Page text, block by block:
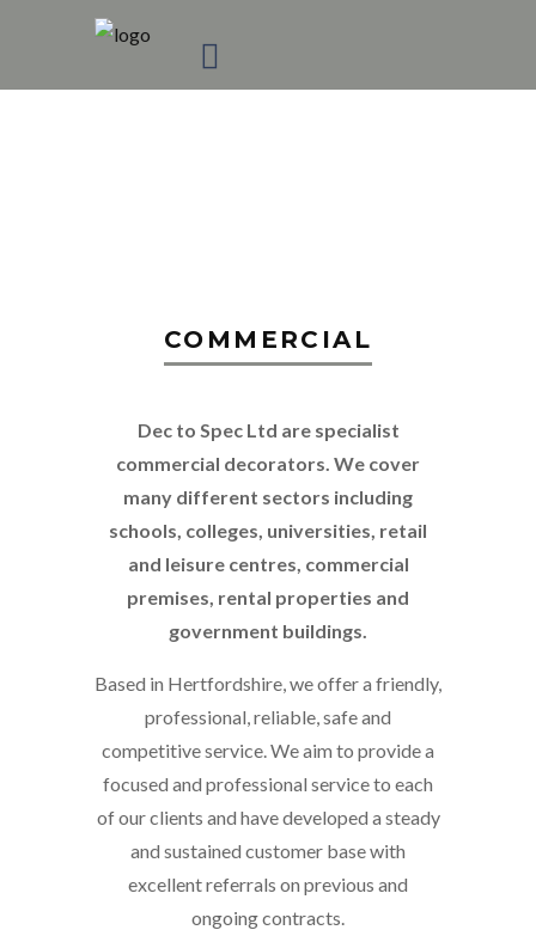
COMMERCIAL
Dec to Spec Ltd are specialist
commercial decorators. We cover
many different sectors including
schools, colleges, universities, retail
and leisure centres, commercial
premises, rental properties and
government buildings.
Based in Hertfordshire, we offer a friendly,
professional, reliable, safe and
competitive service. We aim to provide a
focused and professional service to each
of our clients and have developed a steady
and sustained customer base with
excellent referrals on previous and
ongoing contracts.